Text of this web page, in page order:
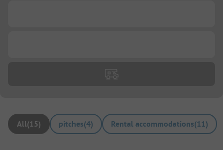
All(15) pitches(4) Rental accommodations(11)